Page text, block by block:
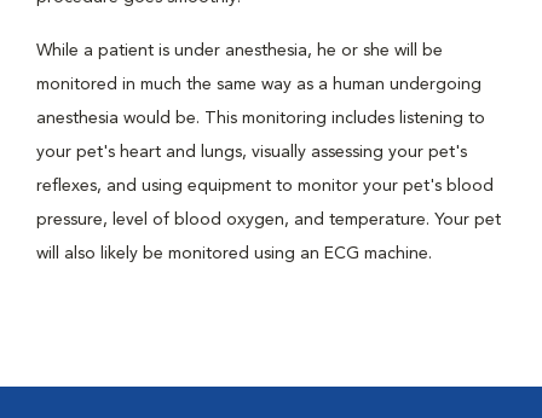
While a patient is under anesthesia, he or she will be
monitored in much the same way as a human undergoing
anesthesia would be. This monitoring includes listening to
your pet's heart and lungs, visually assessing your pet's
reflexes, and using equipment to monitor your pet's blood
pressure, level of blood oxygen, and temperature. Your pet
will also likely be monitored using an ECG machine.